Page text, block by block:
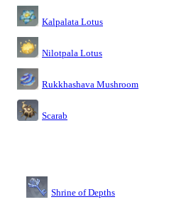
Kalpalata Lotus
Nilotpala Lotus
Rukkhashava Mushroom
Scarab
Shrine of Depths